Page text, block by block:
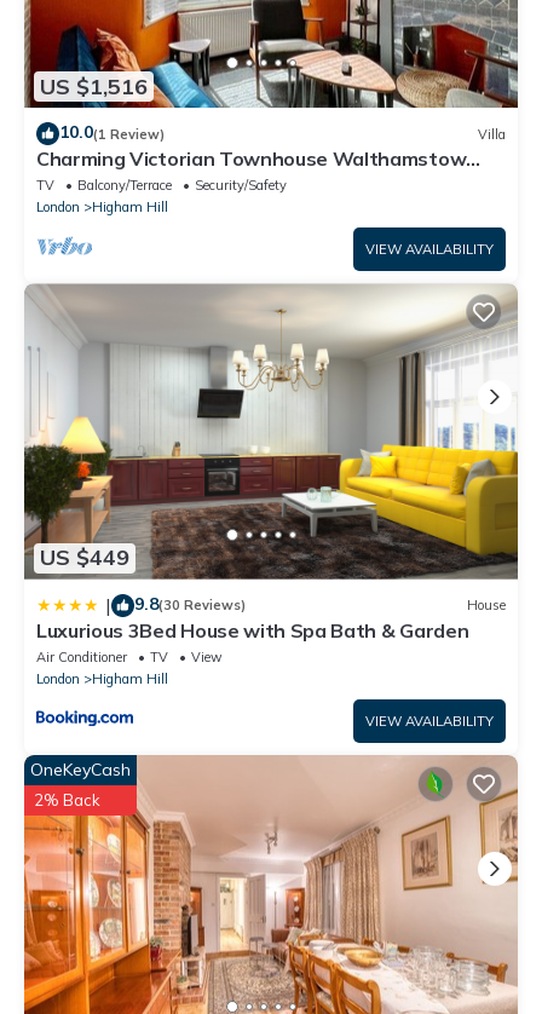
US $1,516
10.0(1 Review) Villa
Charming Victorian Townhouse Walthamstow
Sleeps 7
TV Balcony/Terrace
Security/Safety
London
Higham Hill
VIEW AVAILABILITY
US $449
| 9.8(30 Reviews) House
Luxurious 3Bed House with Spa Bath & Garden
Air Conditioner TV
View
London
Higham Hill
VIEW AVAILABILITY
OneKeyCash
2% Back